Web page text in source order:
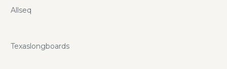
Allseq
Texaslongboards